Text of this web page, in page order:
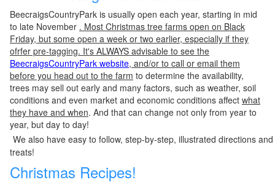
BeecraigsCountryPark is usually open each year, starting in mid
to late November . Most Christmas tree farms open on Black
Friday, but some open a week or two earlier, especially if they
ofrfer pre-tagging. It's ALWAYS advisable to see the
BeecraigsCountryPark website, and/or to call or email them
before you head out to the farm to determine the availability,
trees may sell out early and many factors, such as weather, soil
conditions and even market and economic conditions affect what
they have and when. And that can change not only from year to
year, but day to day!
We also have easy to follow, step-by-step, illustrated directions
treats!
Christmas Recipes!